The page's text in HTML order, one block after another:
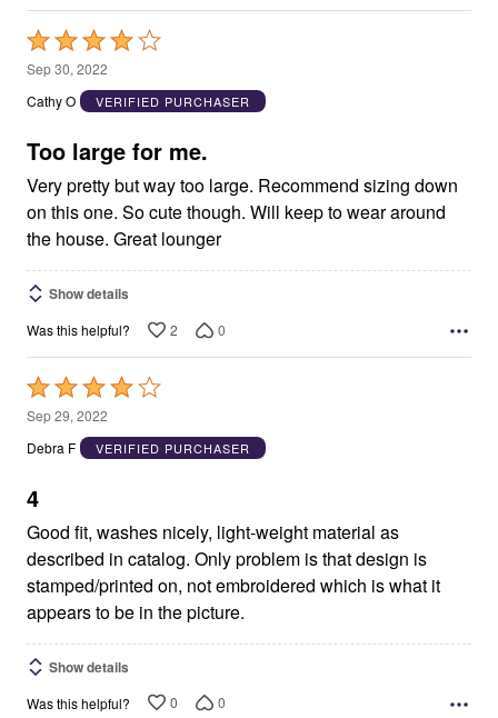
Rated
4
out
5
Sep 30, 2022
Cathy O
VERIFIED PURCHASER
Too large for me.
Very pretty but way too large. Recommend sizing down
on this one. So cute though. Will keep to wear around
the house. Great lounger
Show details
Was this helpful? 2 0
Rated
4
out
5
Sep 29, 2022
Debra F
VERIFIED PURCHASER
4
Good fit, washes nicely, light-weight material as
described in catalog. Only problem is that design is
stamped/printed on, not embroidered which is what it
appears to be in the picture.
Show details
Was this helpful? 0 0